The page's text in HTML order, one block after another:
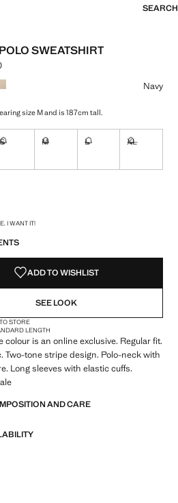
SEARCH
SWEATSHIRT
5,990.00 ]
Navy
size M and is 187cm tall.
S M L XL
I WANT IT!
ADD TO WISHLIST
SEE LOOK
STORE
LENGTH
colour is an online exclusive. Regular fit.
Two-tone stripe design. Polo-neck with
Long sleeves with elastic cuffs.
AND CARE